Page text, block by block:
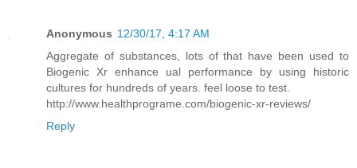
Anonymous 12/30/17, 4:17 AM
Aggregate of substances, lots of that have been used to
Biogenic Xr enhance ual performance by using historic
cultures for hundreds of years. feel loose to test.
http://www.healthprograme.com/biogenic-xr-reviews/
Reply